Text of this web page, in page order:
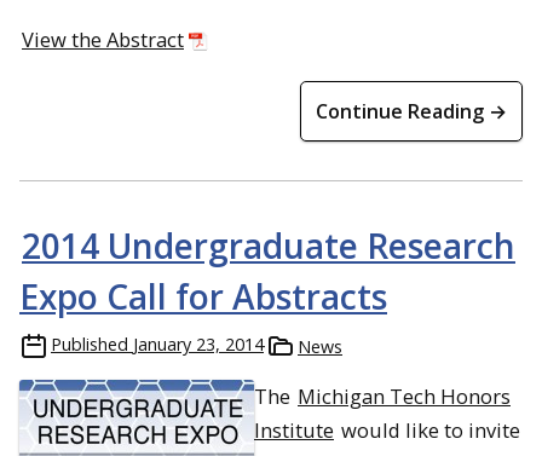
View the Abstract
Continue Reading →
2014 Undergraduate Research
Expo Call for Abstracts
Published January 23, 2014 News
The Michigan Tech Honors
Institute would like to invite